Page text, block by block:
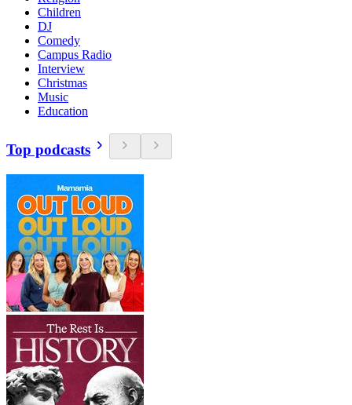
Children
DJ
Comedy
Campus Radio
Interview
Christmas
Music
Education
Top podcasts